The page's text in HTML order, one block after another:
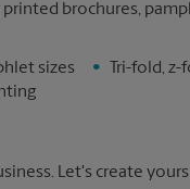
printed brochures,
sizes
• Tri-fold,
Let's create